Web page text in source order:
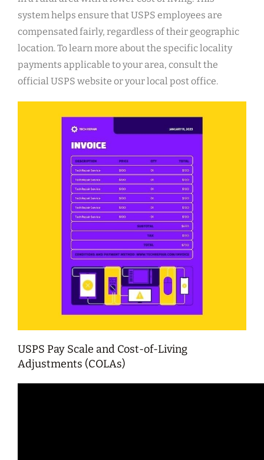
system helps ensure that USPS employees are
compensated fairly, regardless of their geographic
location. To learn more about the specific locality
payments applicable to your area, consult the
official USPS website or your local post office.
USPS Pay Scale and Cost-of-Living
Adjustments (COLAs)